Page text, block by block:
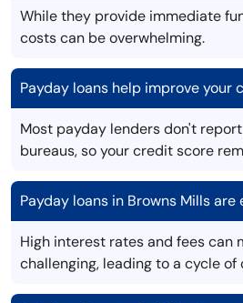
While they provide immediate
costs can be overwhelming.
Payday loans help improve your
Most payday lenders don't
bureaus, so your credit score
Payday loans in Browns Mills are
High interest rates and fees can
challenging, leading to a cycle of